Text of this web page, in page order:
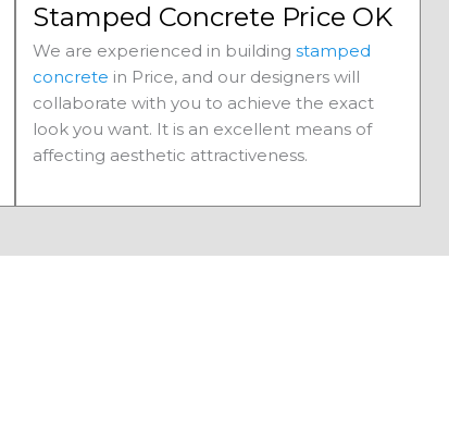
Stamped Concrete Price OK
We are experienced in building stamped
concrete in Price, and our designers will
collaborate with you to achieve the exact
look you want. It is an excellent means of
affecting aesthetic attractiveness.